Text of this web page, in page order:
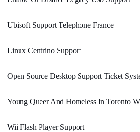
Ubisoft Support Telephone France
Linux Centrino Support
Open Source Desktop Support Ticket
Young Queer And Homeless In Toronto
Wii Flash Player Support